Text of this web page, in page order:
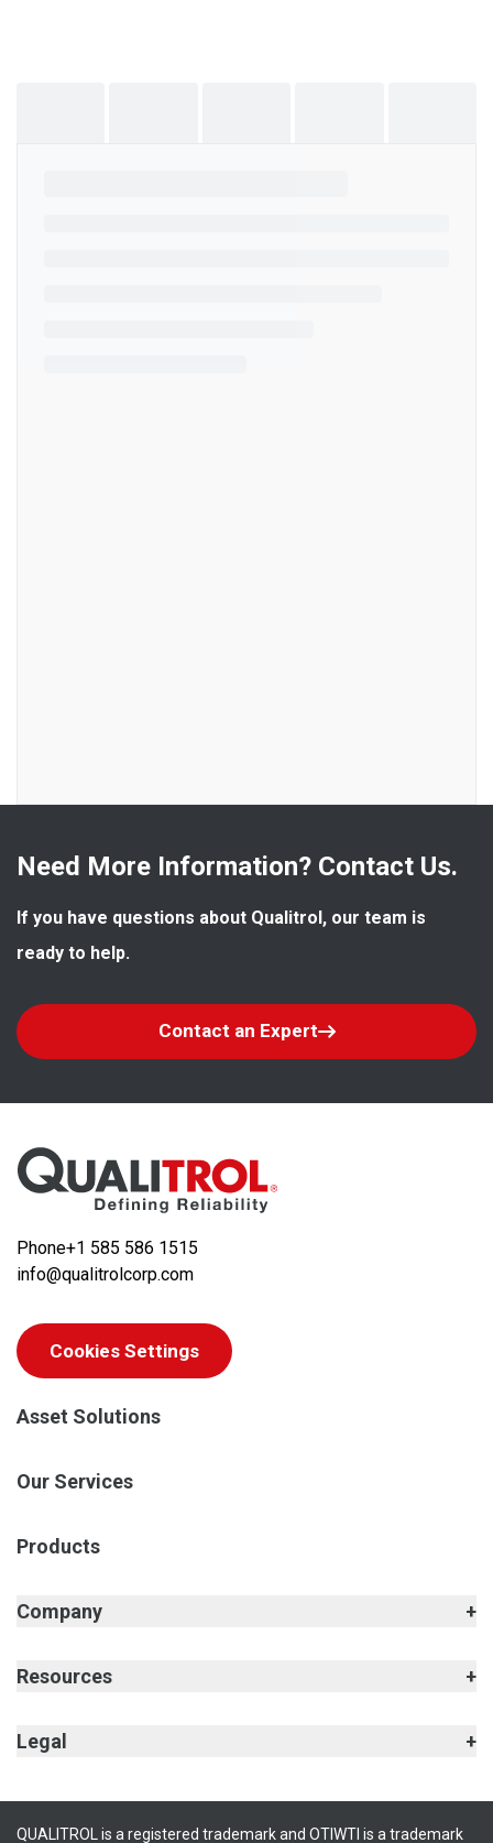
Need More Information? Contact Us.
If you have questions about Qualitrol, our team is
ready to help.
Contact an Expert
Phone+1 585 586 1515
info@qualitrolcorp.com
Cookies Settings
Asset Solutions
Our Services
Products
Company
Resources
Legal
QUALITROL is a registered trademark and OTIWTI is a trademark